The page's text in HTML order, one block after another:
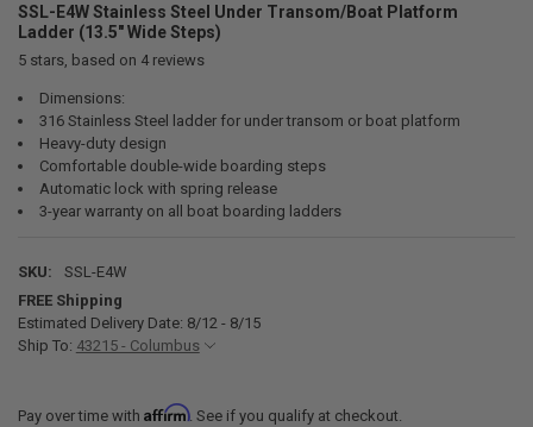
SSL-E4W Stainless Steel Under Transom/Boat Platform
Ladder (13.5" Wide Steps)
5stars, based on 4reviews
Dimensions:
316 Stainless Steel ladder for under transom or boat platform
Heavy-duty design
Comfortable double-wide boarding steps
Automatic lock with spring release
3-year warranty on all boat boarding ladders
SKU:
SSL-E4W
FREE Shipping
Estimated Delivery Date: 8/12 - 8/15
Ship To: 43215 - Columbus
Pay over time with Affirm. See if you qualify at checkout.